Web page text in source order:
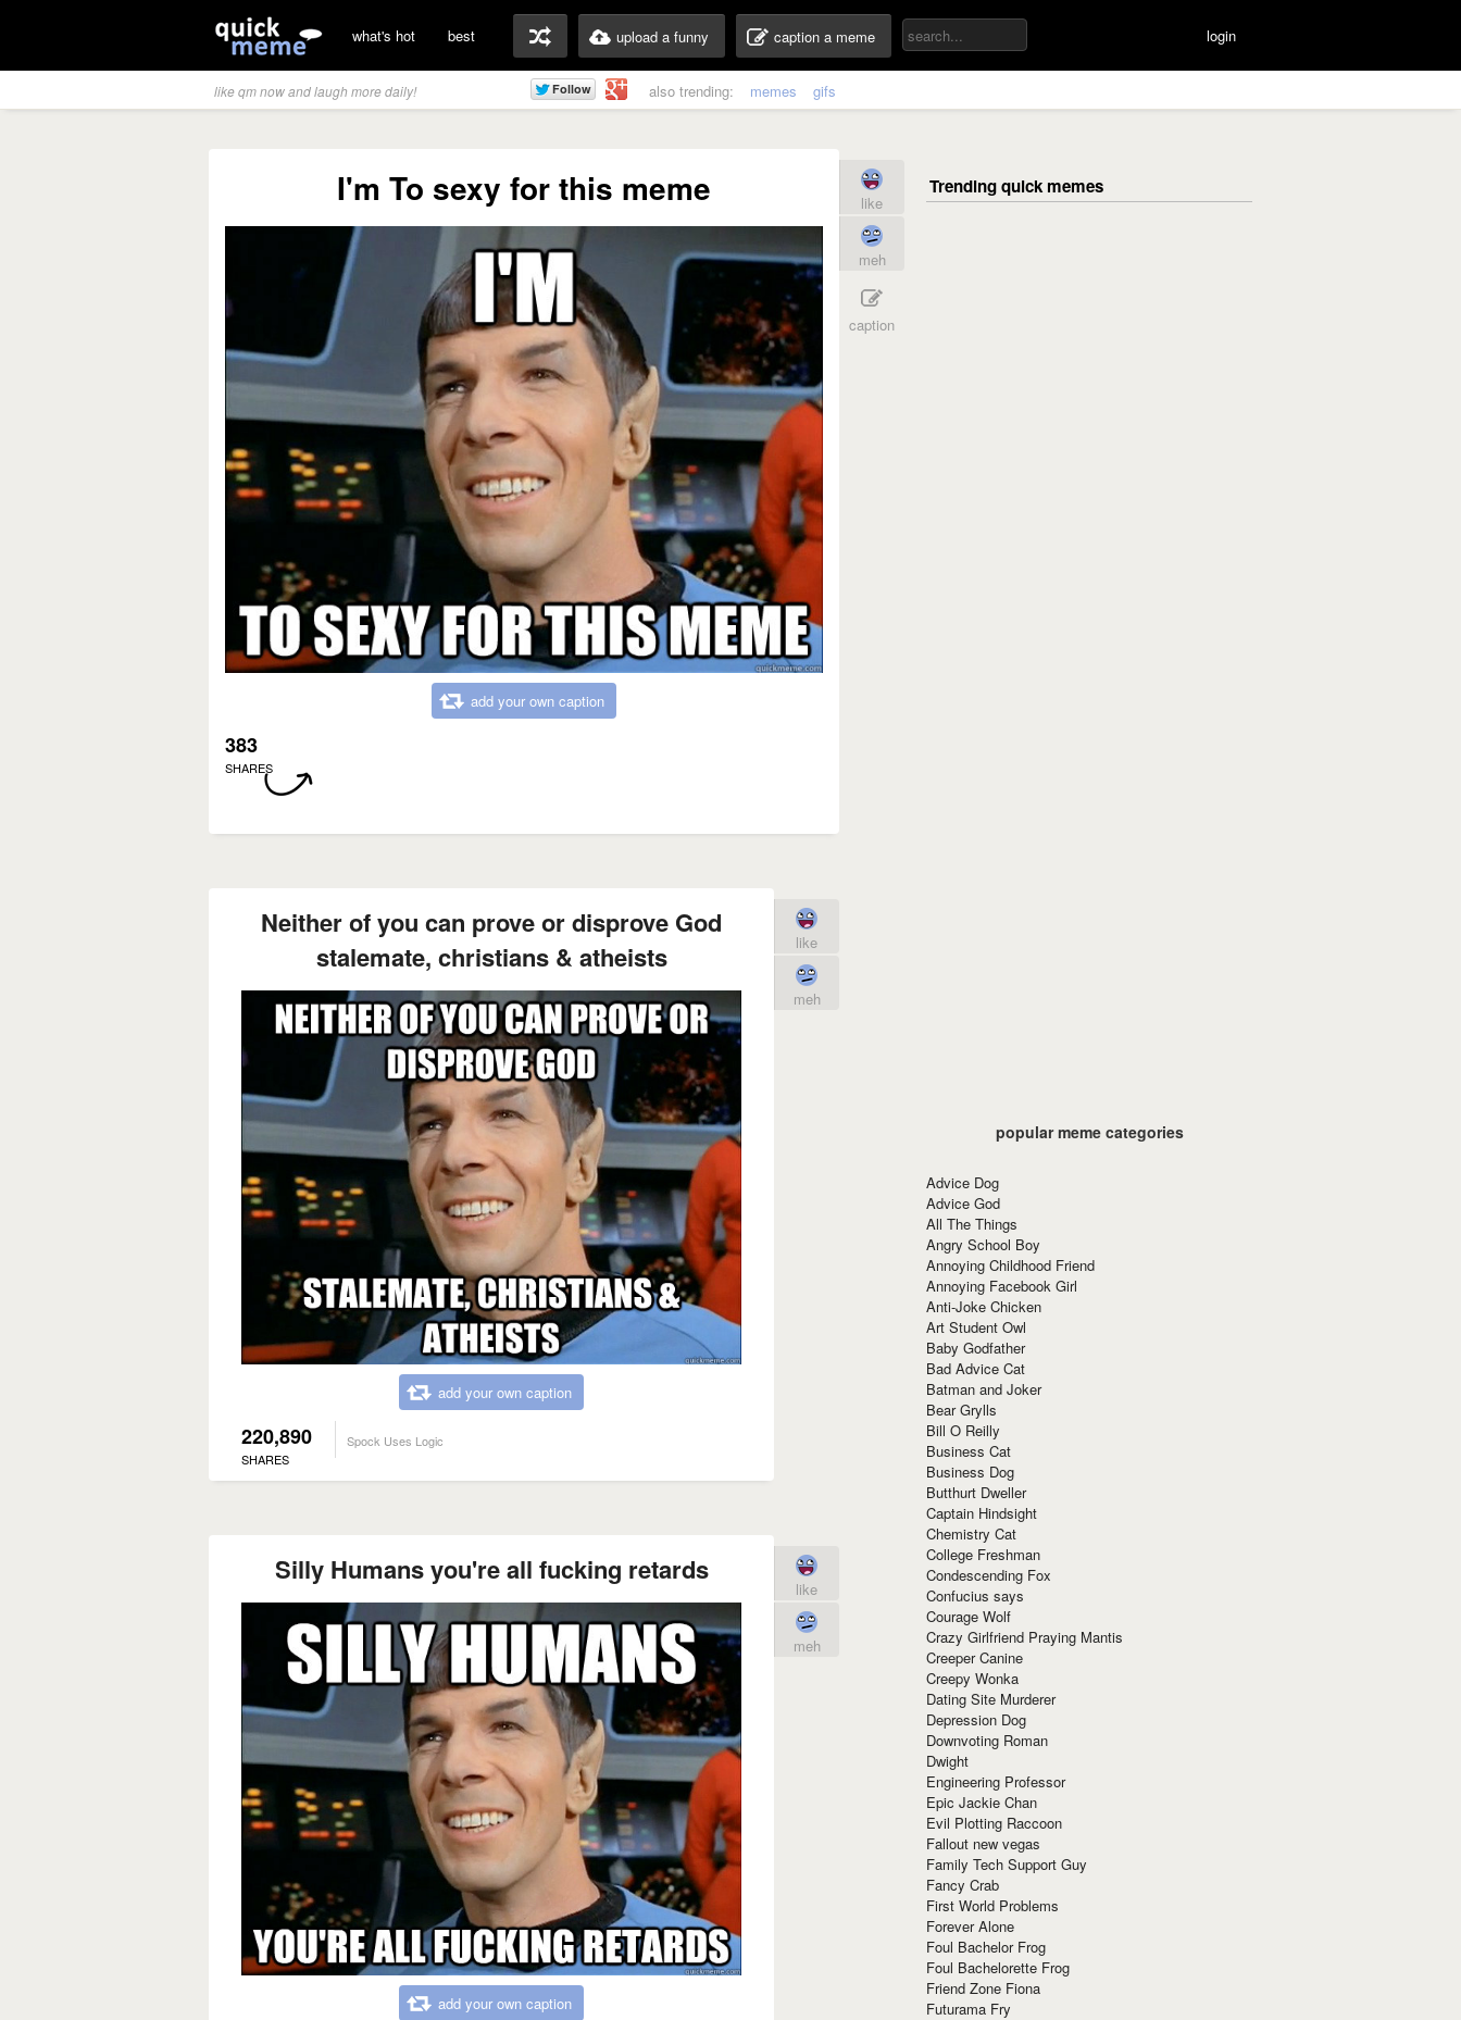
what's hot best upload a funny caption a meme login
like qm now and laugh more daily! also trending: memes gifs
I'm To sexy for this meme
add your own caption
383
SHARES
like
meh
caption
Neither of you can prove or disprove God
stalemate, christians & atheists
add your own caption
220,890
SHARES
Spock Uses Logic
like
meh
Silly Humans you're all fucking retards
add your own caption
like
meh
popular meme categories
Advice Dog
Advice God
All The Things
Angry School Boy
Annoying Childhood Friend
Annoying Facebook Girl
Anti-Joke Chicken
Art Student Owl
Baby Godfather
Bad Advice Cat
Batman and Joker
Bear Grylls
Bill O Reilly
Business Cat
Business Dog
Butthurt Dweller
Captain Hindsight
Chemistry Cat
College Freshman
Condescending Fox
Confucius says
Courage Wolf
Crazy Girlfriend Praying Mantis
Creeper Canine
Creepy Wonka
Dating Site Murderer
Depression Dog
Downvoting Roman
Dwight
Engineering Professor
Epic Jackie Chan
Evil Plotting Raccoon
Fallout new vegas
Family Tech Support Guy
Fancy Crab
First World Problems
Forever Alone
Foul Bachelor Frog
Foul Bachelorette Frog
Friend Zone Fiona
Futurama Fry